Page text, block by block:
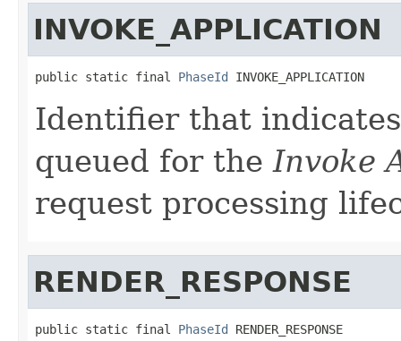
INVOKE_APPLICATION
public static final PhaseId INVOKE_APPLICATION
Identifier that
queued for theInvoke
request processing
RENDER_RESPONSE
public static final PhaseId RENDER_RESPONSE